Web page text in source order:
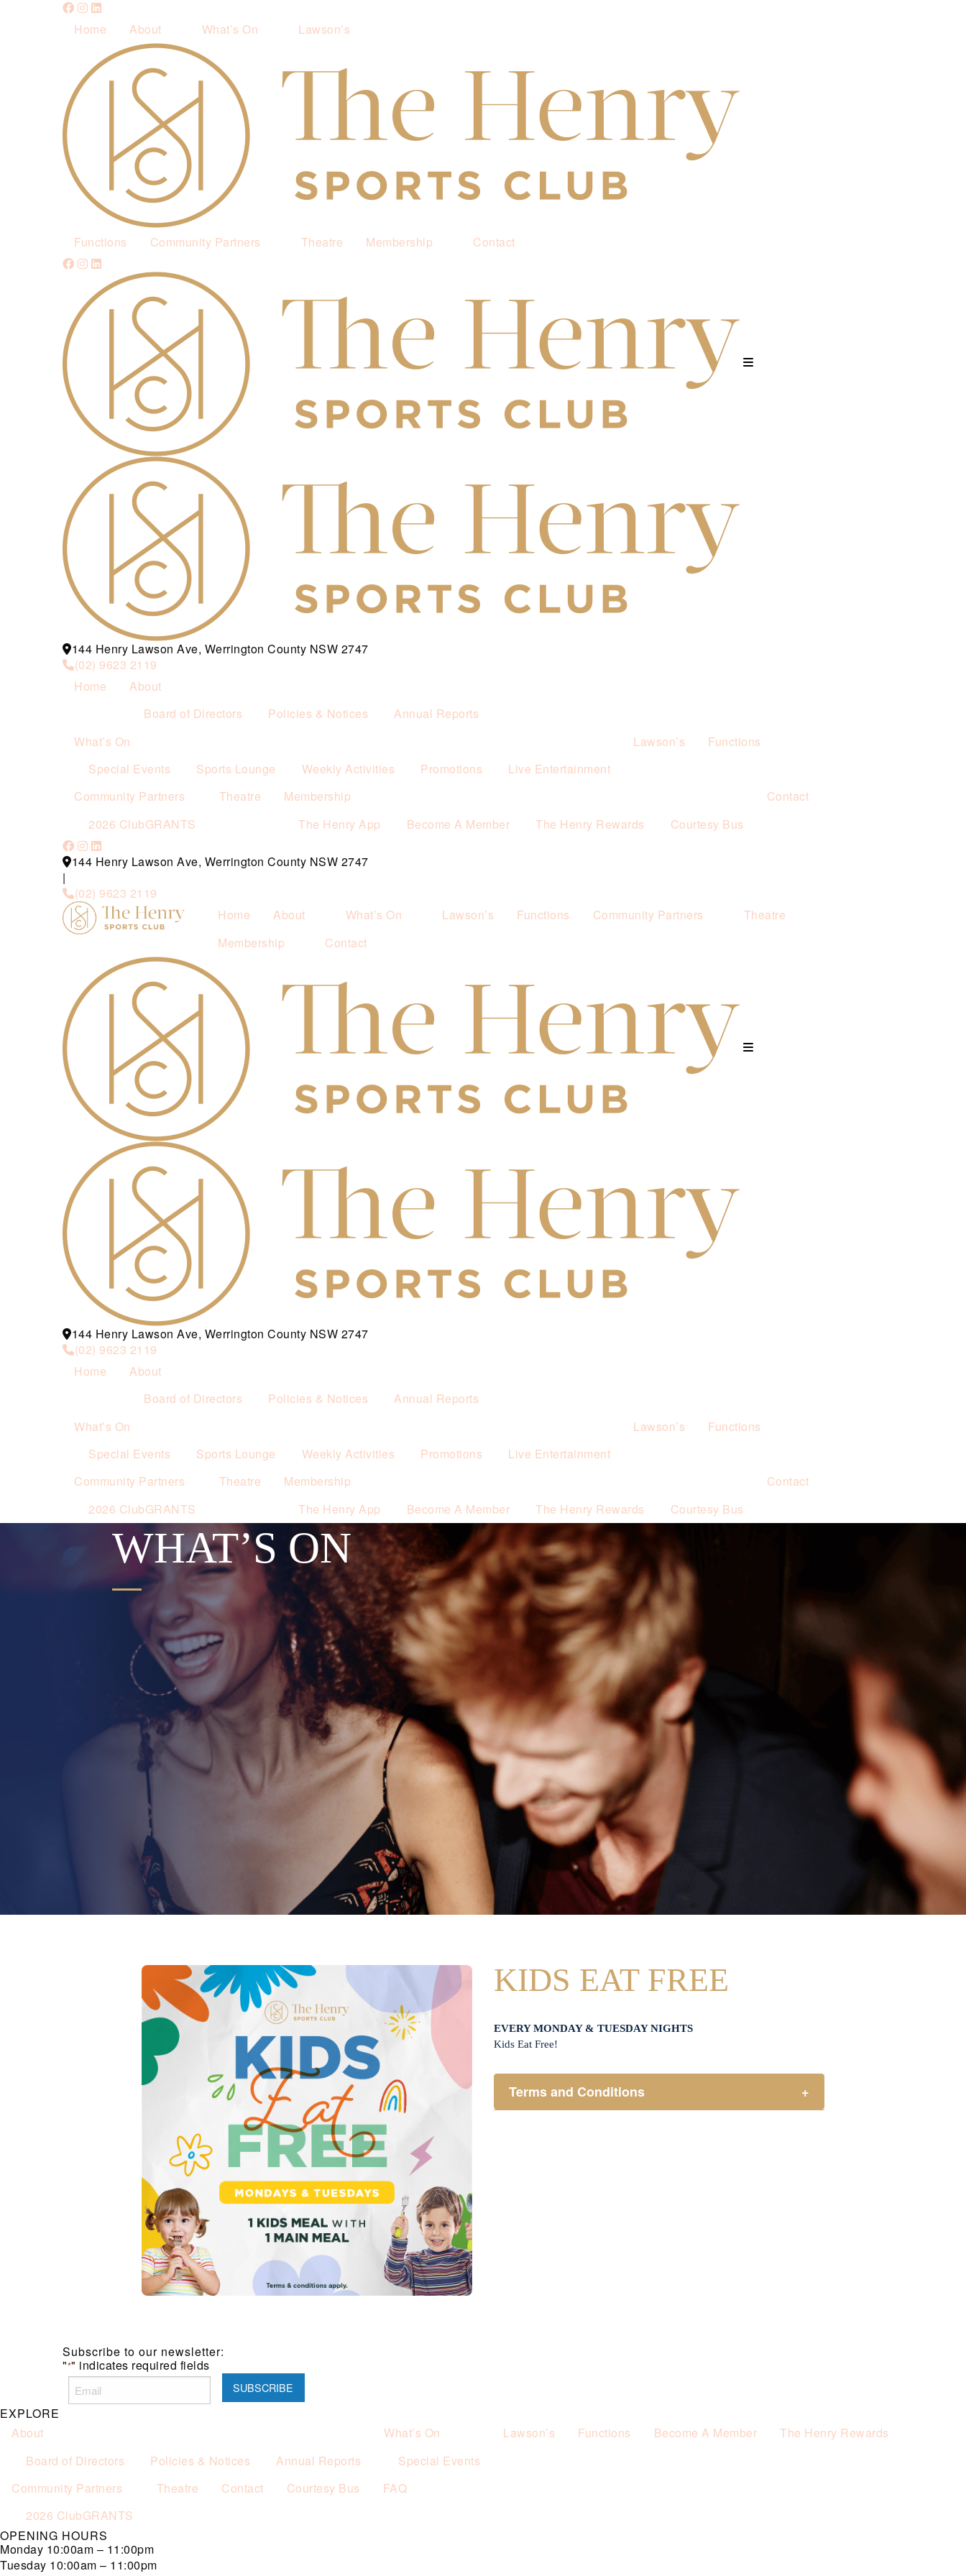
Home About What’s On Lawson’s
Functions Community Partners Theatre Membership Contact
144 Henry Lawson Ave, Werrington County NSW 2747
(02) 9623 2119
Home
About
Board of Directors
Policies & Notices
Annual Reports
What’s On
Special Events
Sports Lounge Weekly Activities Promotions Live Entertainment
Lawson’s Functions
Community Partners
2026 ClubGRANTS
Theatre
Membership
The Henry App
Become A Member The Henry Rewards Courtesy Bus
Contact
144 Henry Lawson Ave, Werrington County NSW 2747
|
(02) 9623 2119
Home
About What’s On Lawson’s Functions Community Partners
Theatre
Membership
Contact
144 Henry Lawson Ave, Werrington County NSW 2747
(02) 9623 2119
Home
About
Board of Directors
Policies & Notices
Annual Reports
What’s On
Special Events
Sports Lounge Weekly Activities Promotions Live Entertainment
Lawson’s Functions
Community Partners
2026 ClubGRANTS
Theatre
Membership
The Henry App
Become A Member The Henry Rewards Courtesy Bus
Contact
WHAT’S ON
KIDS EAT FREE
EVERY MONDAY & TUESDAY NIGHTS
Kids Eat Free!
Terms and Conditions +
Subscribe to our newsletter:
"*" indicates required fields
EXPLORE
About
Board of Directors
Policies & Notices Annual Reports
What’s On
Special Events
Lawson’s Functions Become A Member The Henry Rewards
Community Partners
2026 ClubGRANTS
Theatre Contact Courtesy Bus FAQ
OPENING HOURS
Monday 10:00am – 11:00pm
Tuesday 10:00am – 11:00pm